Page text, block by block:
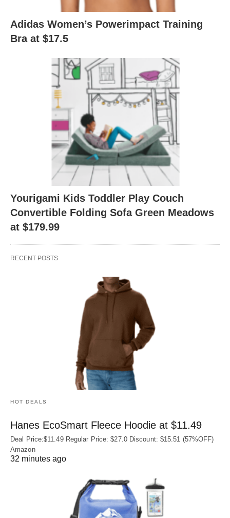
Adidas Women’s Powerimpact Training
Bra at $17.5
Yourigami Kids Toddler Play Couch
Convertible Folding Sofa Green Meadows
at $179.99
RECENT POSTS
HOT DEALS
Hanes EcoSmart Fleece Hoodie at $11.49
Deal Price:$11.49 Regular Price: $27.0 Discount: $15.51 (57%OFF)
Amazon
32 minutes ago